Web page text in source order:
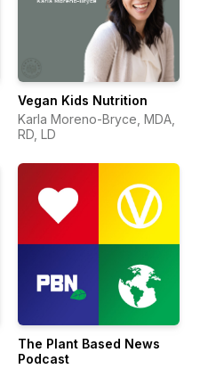
Vegan Kids Nutrition
Karla Moreno-Bryce, MDA,
RD, LD
The Plant Based News
Podcast